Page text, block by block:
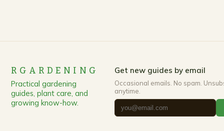
RGARDENING
Practical gardening
guides, plant care, and
growing know-how.
Get new guides by email
Occasional emails. No spam.
anytime.